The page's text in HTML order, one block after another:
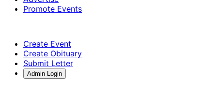
Promote Events
Create Event
Create Obituary
Submit Letter
Admin Login